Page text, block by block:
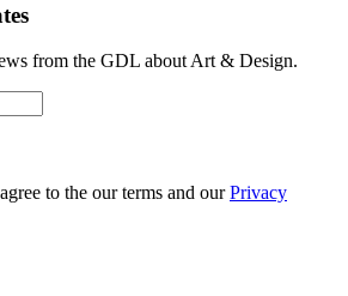
from the GDL about Art & Design.
to the our terms and ourPrivacy